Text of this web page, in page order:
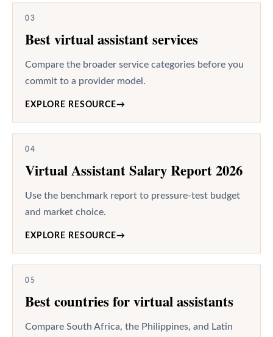
03
Best virtual assistant services
Compare the broader service categories before you
commit to a provider model.
EXPLORE RESOURCE→
04
Virtual Assistant Salary Report 2026
Use the benchmark report to pressure-test budget
and market choice.
EXPLORE RESOURCE→
05
Best countries for virtual assistants
Compare South Africa, the Philippines, and Latin